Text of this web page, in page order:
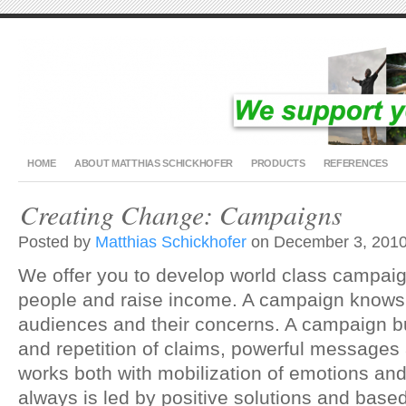
HOME ABOUT MATTHIAS SCHICKHOFER PRODUCTS REFERENCES
Creating Change: Campaigns
Posted by Matthias Schickhofer on December 3,
We offer you to develop world class
people and raise income. A campaign
audiences and their concerns. A campaign
and repetition of claims, powerful
works both with mobilization of emotions
always is led by positive solutions and